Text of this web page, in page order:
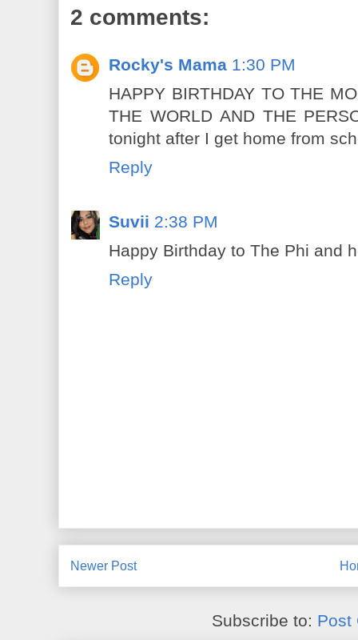
2 comments:
Rocky's Mama 1:30 PM
HAPPY BIRTHDAY TO THE
THE WORLD AND THE
tonight after I get home from
Reply
Suvii 2:38 PM
Happy Birthday to The Phi and
Reply
Newer Post
Subscribe to: Post